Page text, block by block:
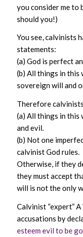
you consider me to
should you!)
You see, calvinists
statements:
(a) God is perfect
(b) All things in this
sovereign will and
Therefore
(a) All things in this
and evil.
(b) Not one
calvinist God rules.
Otherwise, if they
they must accept
will is not the only
Calvinist “expert”
accusations by
esteem evil to be